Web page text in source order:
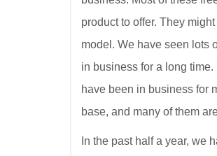
product to offer. They
model. We have seen lots
in business for a long
have been in business for
base, and many of them
In the past half a year, we